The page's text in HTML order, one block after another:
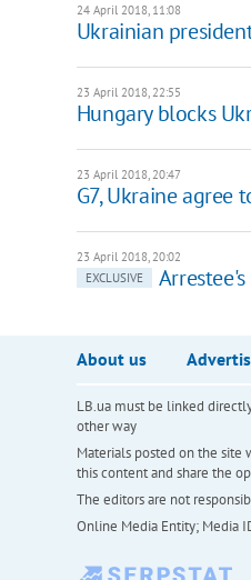
24 April 2018, 11:08
Ukrainian
23 April 2018, 22:55
Hungary blocks
23 April 2018, 20:47
G7, Ukraine agree
23 April 2018, 20:02
EXCLUSIVE
About us
LB.ua must be linked
other way
Materials posted on the site
this content and share the
The editors are not
Online Media Entity; Media